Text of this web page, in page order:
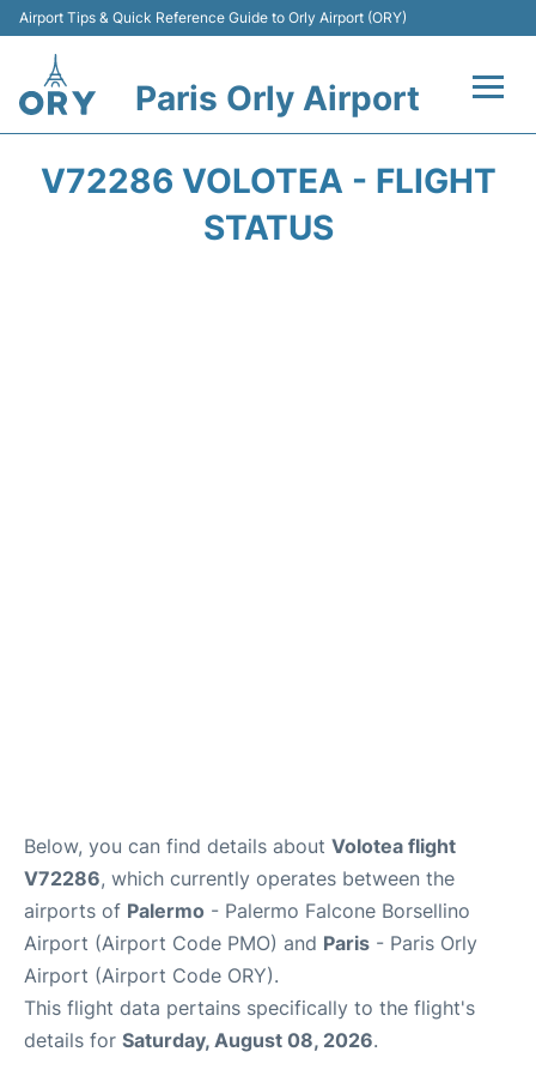
Airport Tips & Quick Reference Guide to Orly Airport (ORY)
Paris Orly Airport
V72286 VOLOTEA - FLIGHT
STATUS
Below, you can find details about Volotea flight
V72286, which currently operates between the
airports of Palermo - Palermo Falcone Borsellino
Airport (Airport Code PMO) and Paris - Paris Orly
Airport (Airport Code ORY).
This flight data pertains specifically to the flight's
details for Saturday, August 08, 2026.